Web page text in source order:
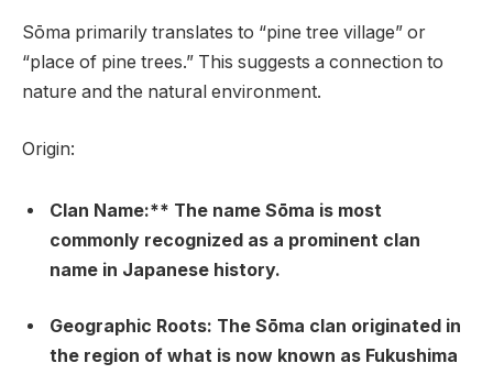
Sōma primarily translates to “pine tree village” or
“place of pine trees.” This suggests a connection to
nature and the natural environment.
Origin:
Clan Name:** The name Sōma is most
commonly recognized as a prominent clan
name in Japanese history.
Geographic Roots: The Sōma clan originated in
the region of what is now known as Fukushima